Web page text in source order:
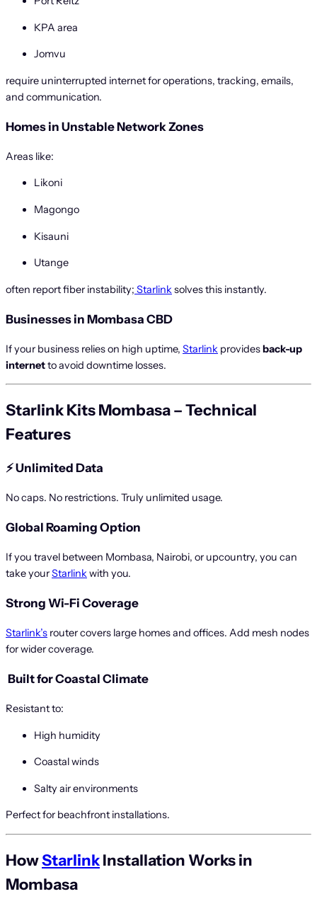
KPA area
Jomvu
require uninterrupted internet for operations, tracking, emails,
and communication.
Homes in Unstable Network Zones
Areas like:
Likoni
Magongo
Kisauni
Utange
often report fiber instability; Starlink solves this instantly.
Businesses in Mombasa CBD
If your business relies on high uptime, Starlink providesback-up
internetto avoid downtime losses.
Starlink Kits Mombasa – Technical
Features
⚡Unlimited Data
No caps. No restrictions. Truly unlimited usage.
Global Roaming Option
If you travel between Mombasa, Nairobi, or upcountry, you can
take yourStarlinkwith you.
Strong Wi-Fi Coverage
Starlink’s router covers large homes and offices. Add mesh nodes
for wider coverage.
Built for Coastal Climate
Resistant to:
High humidity
Coastal winds
Salty air environments
Perfect for beachfront installations.
HowStarlinkInstallation Works in
Mombasa